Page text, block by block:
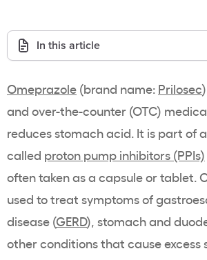
In this article
Omeprazole (brand name: Prilosec
and over-the-counter (OTC)
reduces stomach acid. It is part of
called proton pump inhibitors (PPIs)
often taken as a capsule or tablet.
used to treat symptoms of
disease (GERD), stomach and
other conditions that cause excess